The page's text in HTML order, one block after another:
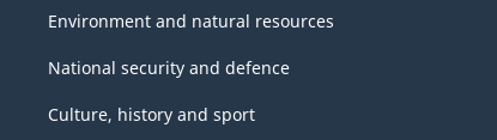
Environment and natural resources
National security and defence
Culture, history and sport